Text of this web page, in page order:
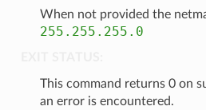
When not provided the
255.255.255.0
This command returns 0 on
an error is encountered.